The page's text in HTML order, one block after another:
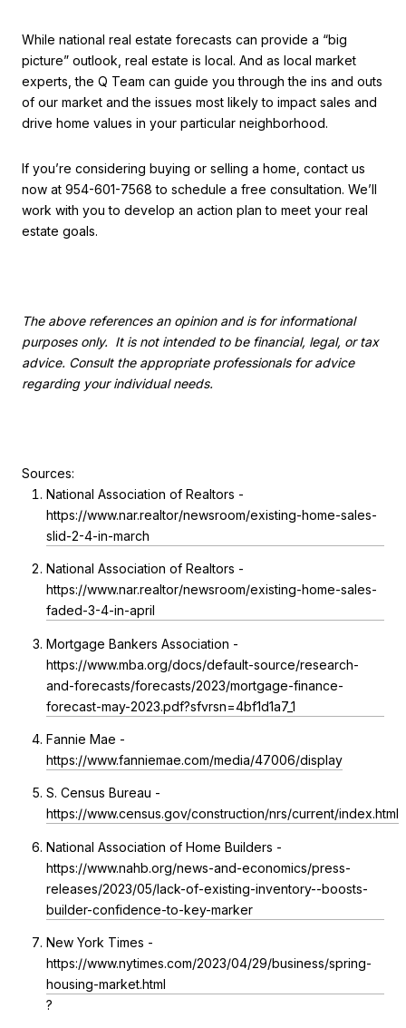
While national real estate forecasts can provide a “big
picture” outlook, real estate is local. And as local market
experts, the Q Team can guide you through the ins and outs
of our market and the issues most likely to impact sales and
drive home values in your particular neighborhood.
If you’re considering buying or selling a home, contact us
now at 954-601-7568 to schedule a free consultation. We’ll
work with you to develop an action plan to meet your real
estate goals.
The above references an opinion and is for informational
purposes only. It is not intended to be financial, legal, or tax
advice. Consult the appropriate professionals for advice
regarding your individual needs.
Sources:
National Association of Realtors -
https://www.nar.realtor/newsroom/existing-home-sales-
slid-2-4-in-march
National Association of Realtors -
https://www.nar.realtor/newsroom/existing-home-sales-
faded-3-4-in-april
Mortgage Bankers Association -
https://www.mba.org/docs/default-source/research-
and-forecasts/forecasts/2023/mortgage-finance-
forecast-may-2023.pdf?sfvrsn=4bf1d1a7_1
Fannie Mae -
https://www.fanniemae.com/media/47006/display
S. Census Bureau -
https://www.census.gov/construction/nrs/current/index.html
National Association of Home Builders -
https://www.nahb.org/news-and-economics/press-
releases/2023/05/lack-of-existing-inventory--boosts-
builder-confidence-to-key-marker
New York Times -
https://www.nytimes.com/2023/04/29/business/spring-
housing-market.html
?